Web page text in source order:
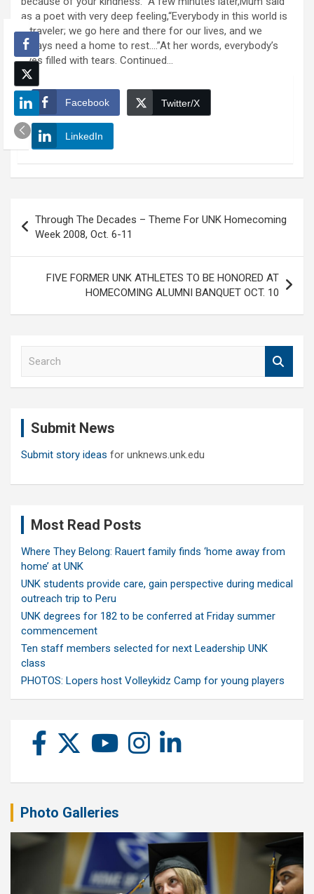
as a poet with very deep feeling,“Everybody in this world is
a traveler; we go here and there for our lives, and we
always need a home to rest….”At her words, everybody’s
eyes filled with tears. Continued…
Facebook Twitter/X
LinkedIn
navigation
Through The Decades – Theme For UNK Homecoming
Week 2008, Oct. 6-11
FIVE FORMER UNK ATHLETES TO BE HONORED AT
HOMECOMING ALUMNI BANQUET OCT. 10
Submit News
Submit story ideas for unknews.unk.edu
Most Read Posts
Where They Belong: Rauert family finds ‘home away from
home’ at UNK
UNK students provide care, gain perspective during medical
outreach trip to Peru
UNK degrees for 182 to be conferred at Friday summer
commencement
Ten staff members selected for next Leadership UNK
class
PHOTOS: Lopers host Volleykidz Camp for young players
Photo Galleries